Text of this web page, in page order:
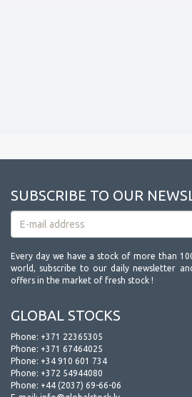
SUBSCRIBE TO OUR
Every day we have a stock of more than
world, subscribe to our daily newsletter
offers in the market of fresh stock !
GLOBAL STOCKS
Phone: +371 22365305
Phone: +371 67464025
Phone: +34 910 601 734
Phone: +372 54944080
Phone: +44 (2037) 69-66-06